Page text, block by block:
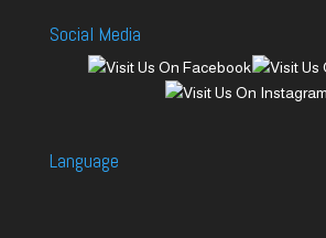
Social Media
Language